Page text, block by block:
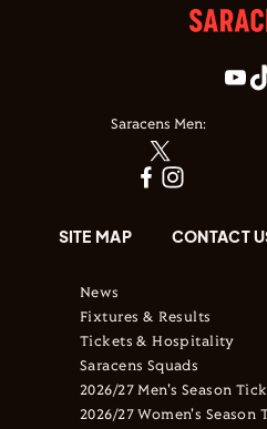
Saracens Men:
SITE MAP CONTACT
News
Fixtures & Results
Tickets & Hospitality
Saracens Squads
2026/27 Men's Season
2026/27 Women's Season